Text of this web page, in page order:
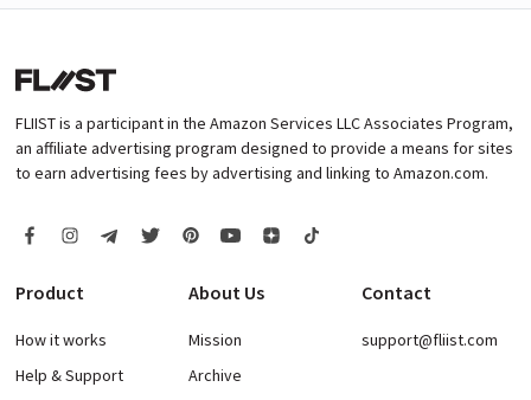
FLIIST is a participant in the Amazon Services LLC Associates Program,
an affiliate advertising program designed to provide a means for sites
to earn advertising fees by advertising and linking to Amazon.com.
Product
How it works
Help & Support
About Us
Mission
Archive
Contact
support@fliist.com